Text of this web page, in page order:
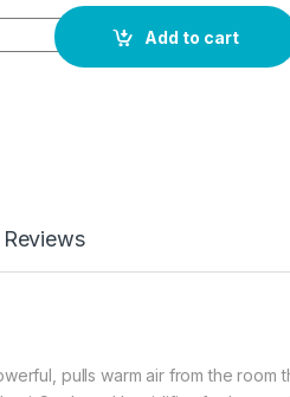
Mini,Portable Air
Add to cart
Reviews
pulls warm air from the room